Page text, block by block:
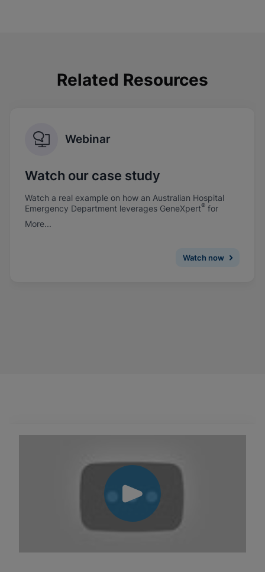
Related Resources
Webinar
Watch our case study
Watch a real example on how an Australian Hospital
Emergency Department leverages GeneXpert® for
rapid flu testing.
More...
Watch now